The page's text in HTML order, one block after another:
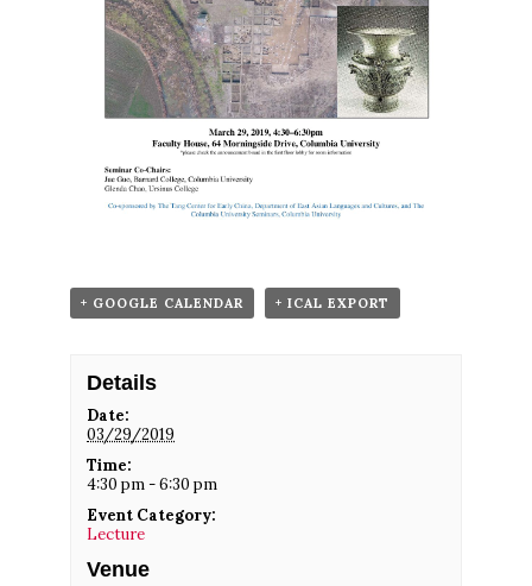
+ GOOGLE CALENDAR + ICAL EXPORT
Details
Date:
03/29/2019
Time:
4:30 pm - 6:30 pm
Event Category:
Lecture
Venue